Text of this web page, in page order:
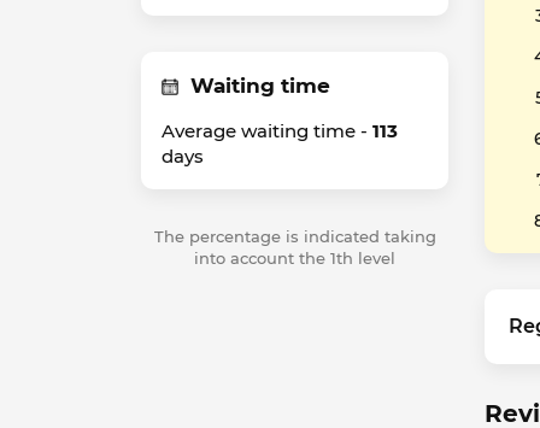
Waiting time
Average waiting time - 113
days
The percentage is indicated taking
into account the 1th level